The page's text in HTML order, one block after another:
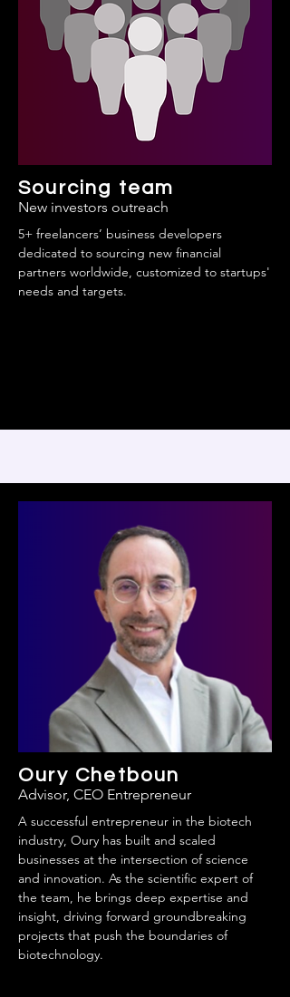
Sourcing team
New investors outreach
5+ freelancers’ business developers
dedicated to sourcing new financial
partners worldwide, customized to startups'
needs and targets.
Oury Chetboun
Advisor, CEO Entrepreneur
A successful entrepreneur in the biotech
industry, Oury has built and scaled
businesses at the intersection of science
and innovation. As the scientific expert of
the team, he brings deep expertise and
insight, driving forward groundbreaking
projects that push the boundaries of
biotechnology.